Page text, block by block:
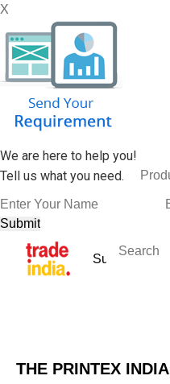
X
We are here to help you!
Tell us what you need.
THE PRINTEX INDIA